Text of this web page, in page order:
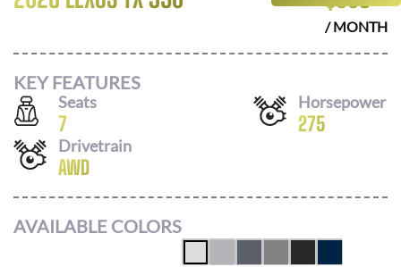
/ MONTH
KEY FEATURES
Seats
7
Horsepower
275
Drivetrain
AWD
AVAILABLE COLORS